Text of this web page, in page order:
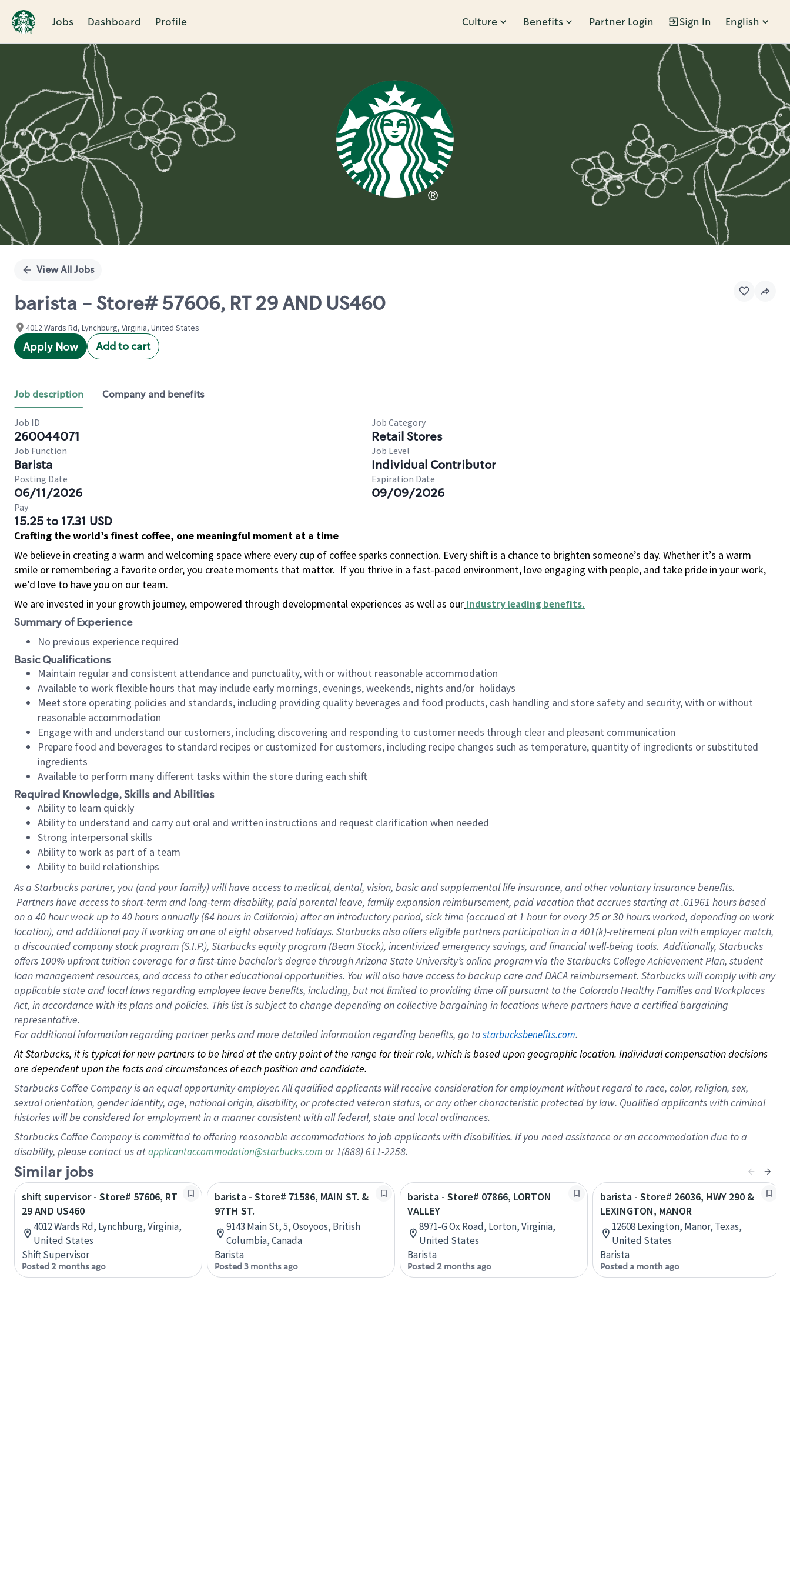
Jobs Dashboard Profile Culture Benefits Partner Login Sign In English
Single
View All Jobs
barista - Store# 57606, RT 29 AND US460
4012 Wards Rd, Lynchburg, Virginia, United States
Apply Now Add to cart
Job description Company and benefits
Job ID
260044071
Job Category
Retail Stores
Job Function
Barista
Job Level
Individual Contributor
Posting Date
06/11/2026
Expiration Date
09/09/2026
Pay
15.25 to 17.31 USD
Crafting the world’s finest coffee, one meaningful moment at a time
We believe in creating a warm and welcoming space where every cup of coffee sparks connection. Every shift is a chance to brighten someone’s day. Whether it’s a warm
smile or remembering a favorite order, you create moments that matter. If you thrive in a fast-paced environment, love engaging with people, and take pride in your work,
we’d love to have you on our team.
We are invested in your growth journey, empowered through developmental experiences as well as our industry leading benefits.
Summary of Experience
No previous experience required
Basic Qualifications
Maintain regular and consistent attendance and punctuality, with or without reasonable accommodation
Available to work flexible hours that may include early mornings, evenings, weekends, nights and/or holidays
Meet store operating policies and standards, including providing quality beverages and food products, cash handling and store safety and security, with or without
reasonable accommodation
Engage with and understand our customers, including discovering and responding to customer needs through clear and pleasant communication
Prepare food and beverages to standard recipes or customized for customers, including recipe changes such as temperature, quantity of ingredients or substituted
ingredients
Available to perform many different tasks within the store during each shift
Required Knowledge, Skills and Abilities
Ability to learn quickly
Ability to understand and carry out oral and written instructions and request clarification when needed
Strong interpersonal skills
Ability to work as part of a team
Ability to build relationships
As a Starbuckspartner, you (and your family) will have access to medical, dental, vision, basic and supplemental life insurance, and other voluntary insurance benefits.
Partners have access to short-term and long-term disability, paid parental leave, family expansion reimbursement, paid vacation that accrues starting at .01961 hours based
on a 40 hourweek up to40 hoursannually (64 hoursin California) after an introductory period, sick time (accrued at 1 hour for every 25 or 30 hours worked, depending on work
location), and additional pay if working on one of eight observed holidays. Starbucks also offers eligible partners participation in a 401(k)-retirement plan with employer match,
a discounted company stock program (S.I.P.), Starbucks equity program (Bean Stock), incentivized emergency savings, and financial well-being tools. Additionally, Starbucks
offers 100% upfront tuition coverage for a first-time bachelor’s degree through Arizona State University’s online program via the Starbucks College Achievement Plan, student
loan management resources, and access to other educational opportunities. You will also have access to backup care and DACA reimbursement. Starbucks will comply with any
applicable state and local laws regarding employee leave benefits, including, but not limited to providing time off pursuant to the Colorado Healthy Families and Workplaces
Act, in accordance with its plans and policies. This list is subject to change depending on collective bargaining in locations where partners have a certified bargaining
representative.
Foradditional information regarding partner perks and more detailed information regarding benefits, go to starbucksbenefits.com.
At Starbucks, it is typical for new partners to be hired at the entry point of the range for their role, which is based upon geographic location. Individual compensation decisions
are dependent upon the facts and circumstances of each position and candidate.
Starbucks Coffee Company is an equal opportunity employer. All qualified applicants will receive consideration for employment without regard to race, color, religion, sex,
sexual orientation, gender identity, age, national origin, disability, or protected veteran status, or any other characteristic protected by law. Qualified applicants with criminal
histories will be considered for employment in a manner consistent with all federal, state and local ordinances.
Starbucks Coffee Company is committed to offering reasonable accommodations to job applicants with disabilities. If you need assistance or an accommodation due to a
disability, please contact us atapplicantaccommodation@starbucks.com or 1(888) 611-2258.
Similar jobs
shift supervisor - Store# 57606, RT
29 AND US460
4012 Wards Rd, Lynchburg, Virginia,
United States
Shift Supervisor
Posted 2 months ago
barista - Store# 71586, MAIN ST. &
97TH ST.
9143 Main St, 5, Osoyoos, British
Columbia, Canada
Barista
Posted 3 months ago
barista - Store# 07866, LORTON
VALLEY
8971-G Ox Road, Lorton, Virginia,
United States
Barista
Posted 2 months ago
barista - Store# 26036, HWY 290 &
LEXINGTON, MANOR
12608 Lexington, Manor, Texas,
United States
Barista
Posted a month ago